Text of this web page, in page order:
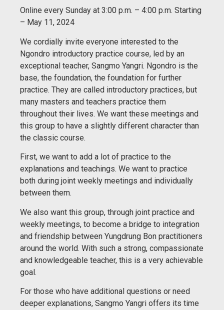
Online every Sunday at 3:00 p.m. – 4:00 p.m. Starting
– May 11, 2024
We cordially invite everyone interested to the
Ngondro introductory practice course, led by an
exceptional teacher, Sangmo Yangri. Ngondro is the
base, the foundation, the foundation for further
practice. They are called introductory practices, but
many masters and teachers practice them
throughout their lives. We want these meetings and
this group to have a slightly different character than
the classic course.
First, we want to add a lot of practice to the
explanations and teachings. We want to practice
both during joint weekly meetings and individually
between them.
We also want this group, through joint practice and
weekly meetings, to become a bridge to integration
and friendship between Yungdrung Bon practitioners
around the world. With such a strong, compassionate
and knowledgeable teacher, this is a very achievable
goal.
For those who have additional questions or need
deeper explanations, Sangmo Yangri offers its time